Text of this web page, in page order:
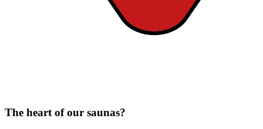
The heart of our saunas?